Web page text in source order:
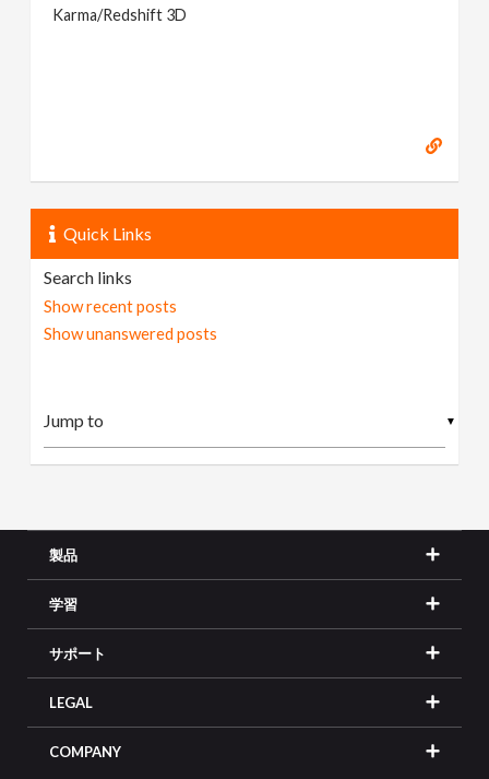
Karma/Redshift 3D
Quick Links
Search links
Show recent posts
Show unanswered posts
▼
製品
学習
サポート
LEGAL
COMPANY